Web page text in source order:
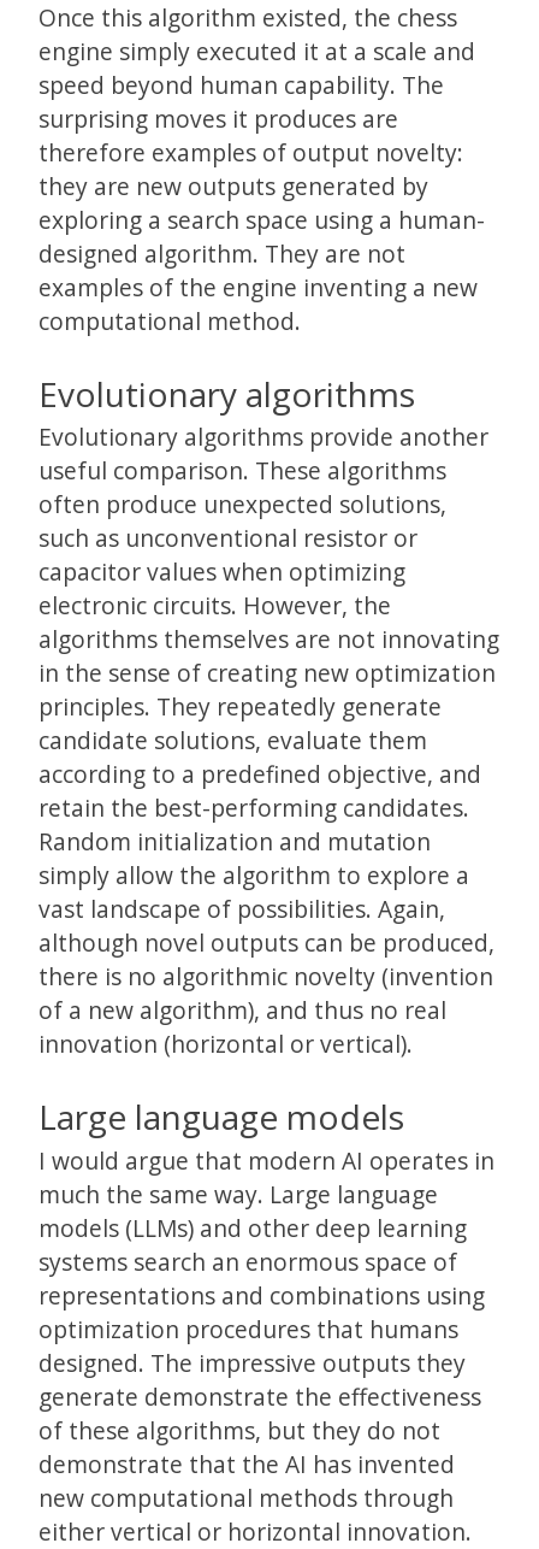
Once this algorithm existed, the chess
engine simply executed it at a scale and
speed beyond human capability. The
surprising moves it produces are
therefore examples of output novelty:
they are new outputs generated by
exploring a search space using a human-
designed algorithm. They are not
examples of the engine inventing a new
computational method.
Evolutionary algorithms
Evolutionary algorithms provide another
useful comparison. These algorithms
often produce unexpected solutions,
such as unconventional resistor or
capacitor values when optimizing
electronic circuits. However, the
algorithms themselves are not innovating
in the sense of creating new optimization
principles. They repeatedly generate
candidate solutions, evaluate them
according to a predefined objective, and
retain the best-performing candidates.
Random initialization and mutation
simply allow the algorithm to explore a
vast landscape of possibilities. Again,
although novel outputs can be produced,
there is no algorithmic novelty (invention
of a new algorithm), and thus no real
innovation (horizontal or vertical).
Large language models
I would argue that modern AI operates in
much the same way. Large language
models (LLMs) and other deep learning
systems search an enormous space of
representations and combinations using
optimization procedures that humans
designed. The impressive outputs they
generate demonstrate the effectiveness
of these algorithms, but they do not
demonstrate that the AI has invented
new computational methods through
either vertical or horizontal innovation.